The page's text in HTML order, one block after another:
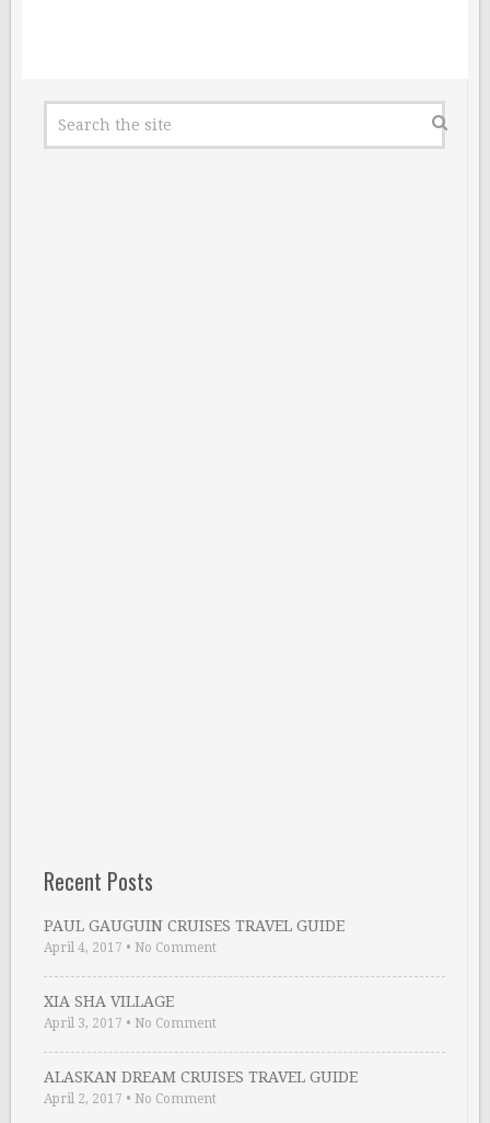
Recent Posts
PAUL GAUGUIN CRUISES TRAVEL GUIDE
April 4, 2017 • No Comment
XIA SHA VILLAGE
April 3, 2017 • No Comment
ALASKAN DREAM CRUISES TRAVEL GUIDE
April 2, 2017 • No Comment